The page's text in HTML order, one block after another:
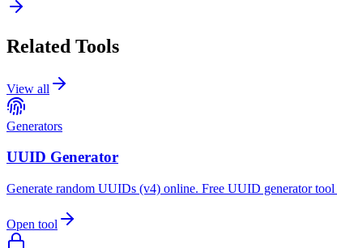
Related Tools
View all
Generators
UUID Generator
Generate random UUIDs (v4) online. Free UUID generator tool
Open tool